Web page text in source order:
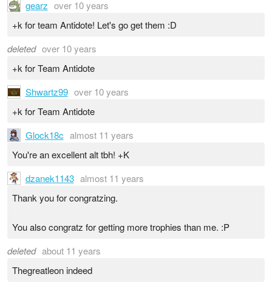
gearz over 10 years
+k for team Antidote! Let's go get them :D
deleted over 10 years
+k for Team Antidote
Shwartz99 over 10 years
+k for Team Antidote
Glock18c almost 11 years
You're an excellent alt tbh! +K
dzanek1143 almost 11 years
Thank you for congratzing.
You also congratz for getting more trophies than me. :P
deleted about 11 years
Thegreatleon indeed